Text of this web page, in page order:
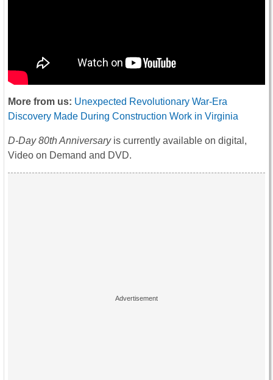
More from us: Unexpected Revolutionary War-Era
Discovery Made During Construction Work in Virginia
D-Day 80th Anniversaryis currently available on digital,
Video on Demand and DVD.